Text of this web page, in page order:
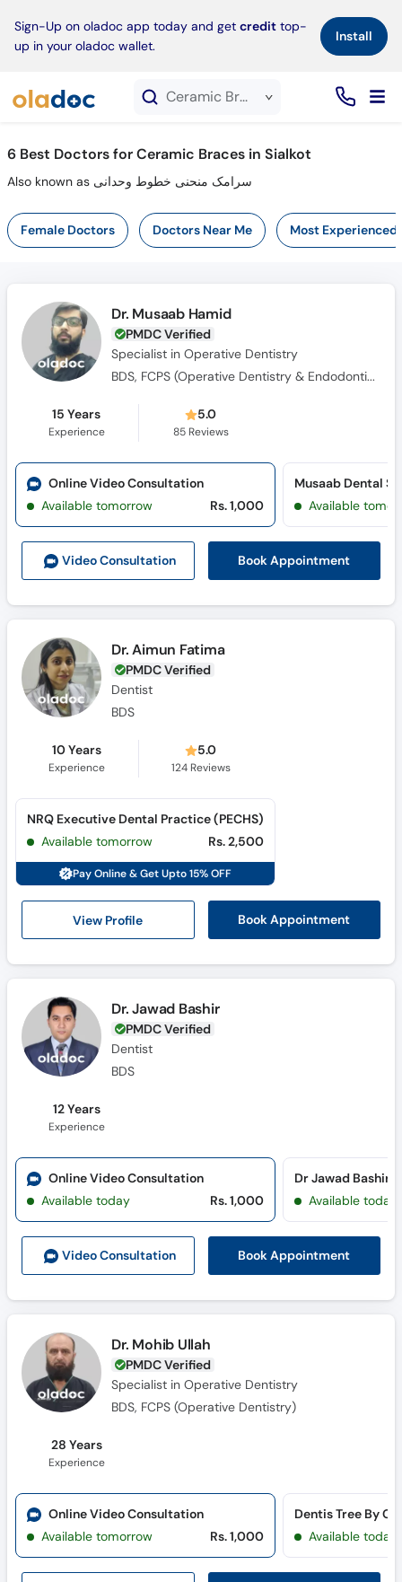
Sign-Up on oladoc app today and get credit top-
up in your oladoc wallet.
Install×
Call
Helpline
Ceramic Braces service in Sialkot
6 Best Doctors for Ceramic Braces in Sialkot
Also known as سرامک منحنی خطوط وحدانی
Female Doctors Doctors Near Me Most Experienced
Dr. Musaab Hamid
PMDC Verified
Specialist in Operative Dentistry
BDS, FCPS (Operative Dentistry & Endodontics)
15 Years
Experience
5.0
85Reviews
Video Consultation Book Appointment
Online Video Consultation
Available tomorrow
Rs. 1,000
Musaab Dental
Available
Dr. Aimun Fatima
PMDC Verified
Dentist
BDS
10 Years
Experience
5.0
124Reviews
View Profile Book Appointment
NRQ Executive Dental Practice (PECHS)
Available tomorrow
Rs. 2,500
Pay Online & Get Upto 15% OFF
Dr. Jawad Bashir
PMDC Verified
Dentist
BDS
12 Years
Experience
Video Consultation Book Appointment
Online Video Consultation
Available today
Rs. 1,000 Available today
Dr. Mohib Ullah
PMDC Verified
Specialist in Operative Dentistry
BDS, FCPS (Operative Dentistry)
28 Years
Experience
Online Video Consultation
Available tomorrow
Rs. 1,000 Available today